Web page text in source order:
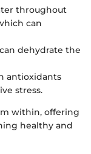
throughout
can
dehydrate the
antioxidants
stress.
within, offering
healthy and